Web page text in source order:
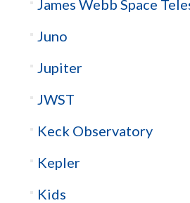
James Webb Space
Juno
Jupiter
JWST
Keck Observatory
Kepler
Kids